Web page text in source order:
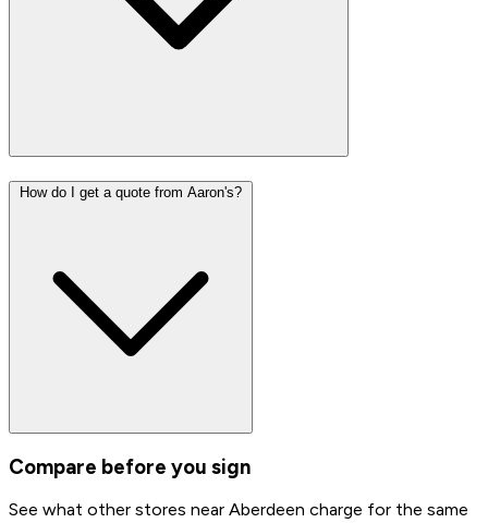
How do I get a quote from Aaron's?
Compare before you sign
See what other stores near Aberdeen charge for the same